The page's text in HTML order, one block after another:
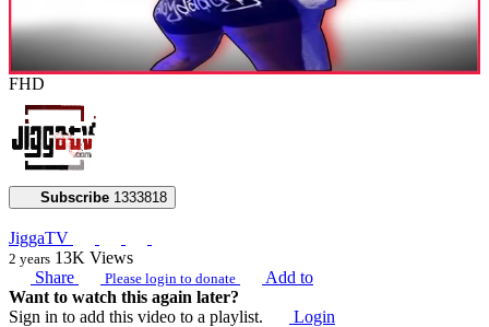
FHD
Subscribe 1333818
JiggaTV
2 years 13K Views
Share
Please login to donate
Add to
Want to watch this again later?
Sign in to add this video to a playlist.
Login